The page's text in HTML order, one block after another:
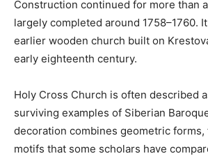
Construction continued for more than
largely completed around 1758–1760.
earlier wooden church built on
early eighteenth century.
Holy Cross Church is often described
surviving examples of Siberian
decoration combines geometric forms,
motifs that some scholars have